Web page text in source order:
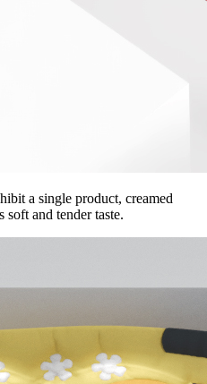
a single product, creamed
soft and tender taste.